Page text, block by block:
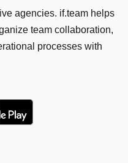
agencies. if.team helps
team collaboration,
processes with